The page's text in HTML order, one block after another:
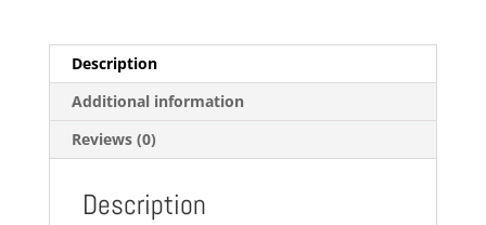
Description
Additional information
Reviews (0)
Description